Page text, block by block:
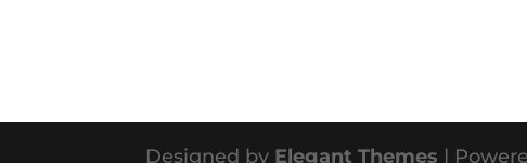
Designed by Elegant Themes |